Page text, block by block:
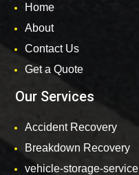
Home
About
Contact Us
Get a Quote
Our Services
Accident Recovery
Breakdown Recovery
vehicle-storage-service